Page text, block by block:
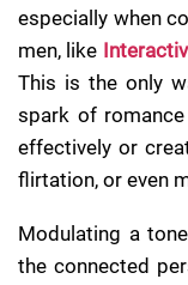
especially when
men, like
This is the only
spark of
effectively or
flirtation, or even
Modulating a
the connected